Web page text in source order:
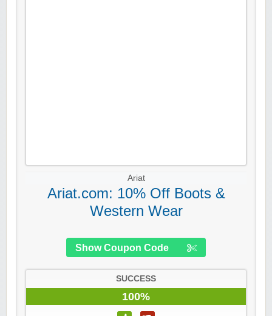
Ariat
Ariat.com: 10% Off Boots &
Western Wear
Show Coupon Code
SUCCESS
100%